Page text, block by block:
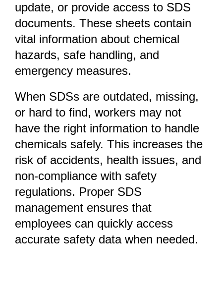
update, or provide access to SDS
documents. These sheets contain
vital information about chemical
hazards, safe handling, and
emergency measures.
When SDSs are outdated, missing,
or hard to find, workers may not
have the right information to handle
chemicals safely. This increases the
risk of accidents, health issues, and
non-compliance with safety
regulations. Proper SDS
management ensures that
employees can quickly access
accurate safety data when needed.